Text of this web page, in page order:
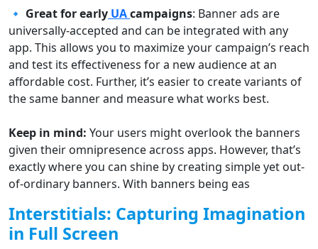
🔹 Great for early UAcampaigns: Banner ads are
universally-accepted and can be integrated with any
app. This allows you to maximize your campaign’s reach
and test its effectiveness for a new audience at an
affordable cost. Further, it’s easier to create variants of
the same banner and measure what works best.
Keep in mind: Your users might overlook the banners
given their omnipresence across apps. However, that’s
exactly where you can shine by creating simple yet out-
of-ordinary banners. With banners being eas
Interstitials: Capturing Imagination
in Full Screen